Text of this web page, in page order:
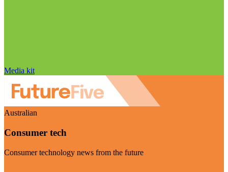
Media kit
Australian
Consumer tech
Consumer technology news from the future